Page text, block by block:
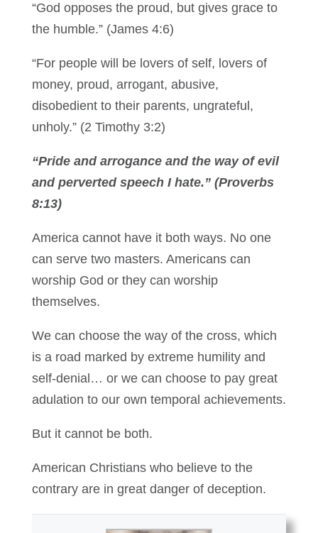
“God opposes the proud, but gives grace to
the humble.” (James 4:6)
“For people will be lovers of self, lovers of
money, proud, arrogant, abusive,
disobedient to their parents, ungrateful,
unholy.” (2 Timothy 3:2)
“Pride and arrogance and the way of evil
and perverted speech I hate.” (Proverbs
8:13)
America cannot have it both ways. No one
can serve two masters. Americans can
worship God or they can worship
themselves.
We can choose the way of the cross, which
is a road marked by extreme humility and
self-denial… or we can choose to pay great
adulation to our own temporal achievements.
But it cannot be both.
American Christians who believe to the
contrary are in great danger of deception.